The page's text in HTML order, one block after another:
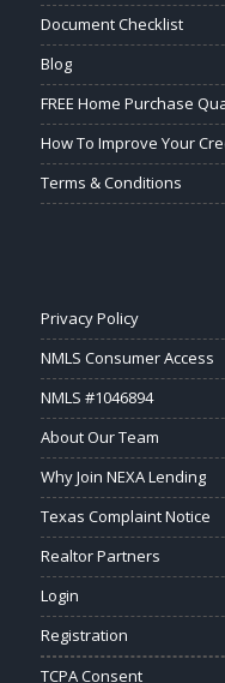
Document Checklist
Blog
FREE Home Purchase
How To Improve Your
Terms & Conditions
Privacy Policy
NMLS Consumer Access
NMLS #1046894
About Our Team
Why Join NEXA Lending
Texas Complaint Notice
Realtor Partners
Login
Registration
TCPA Consent